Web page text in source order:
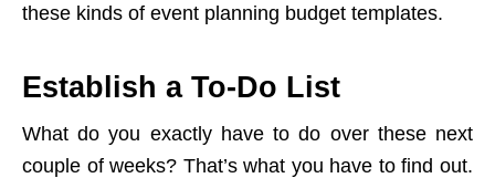
these kinds of event planning budget templates.
Establish a To-Do List
What do you exactly have to do over these next
couple of weeks? That’s what you have to find out.